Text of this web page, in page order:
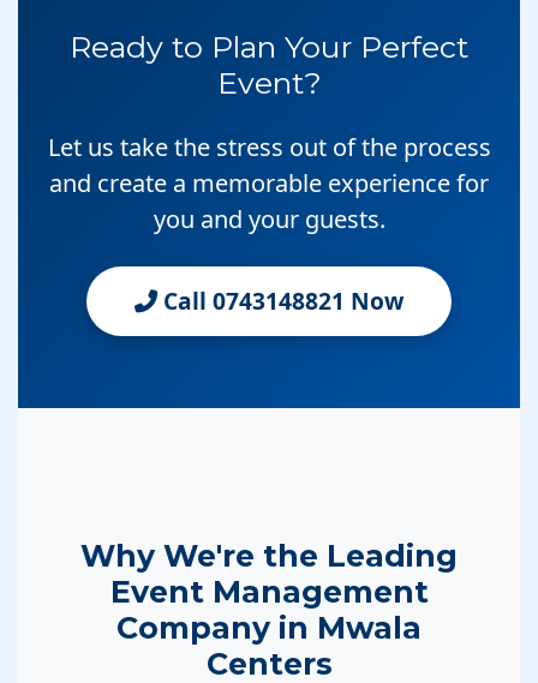
Ready to Plan Your Perfect
Event?
Let us take the stress out of the process
and create a memorable experience for
you and your guests.
Call 0743148821 Now
Why We're the Leading
Event Management
Company in Mwala
Centers